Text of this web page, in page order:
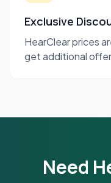
Exclusive
HearClear prices
get additional
Need